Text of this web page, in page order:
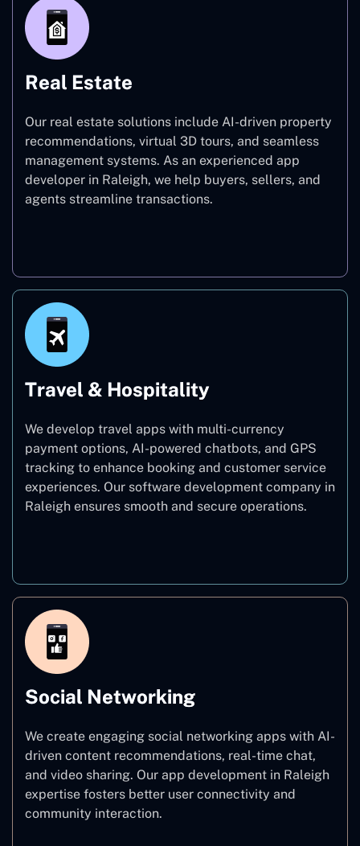
Real Estate
Our real estate solutions include AI-driven property
recommendations, virtual 3D tours, and seamless
management systems. As an experienced app
developer in Raleigh, we help buyers, sellers, and
agents streamline transactions.
Travel & Hospitality
We develop travel apps with multi-currency
payment options, AI-powered chatbots, and GPS
tracking to enhance booking and customer service
experiences. Our software development company in
Raleigh ensures smooth and secure operations.
Social Networking
We create engaging social networking apps with AI-
driven content recommendations, real-time chat,
and video sharing. Our app development in Raleigh
expertise fosters better user connectivity and
community interaction.